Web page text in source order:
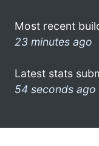
Most recent
23 minutes ago
Latest stats
54 seconds ago